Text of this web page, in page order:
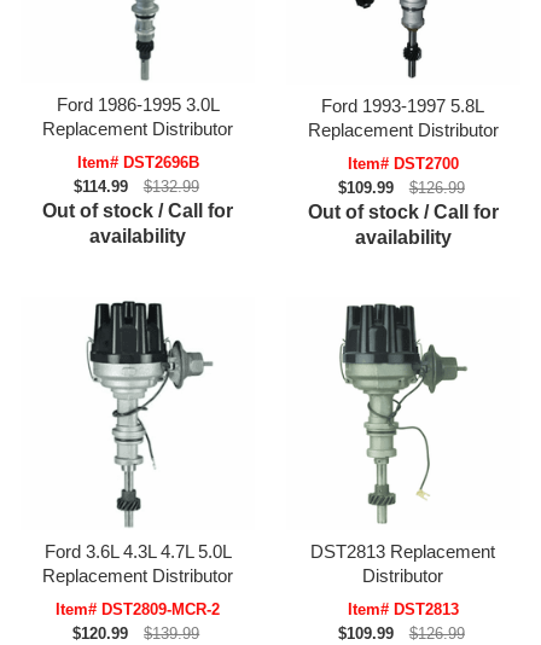
Ford 1986-1995 3.0L
Replacement Distributor
Item# DST2696B
$114.99
$132.99
Out of stock / Call for
availability
Ford 1993-1997 5.8L
Replacement Distributor
Item# DST2700
$109.99
$126.99
Out of stock / Call for
availability
Ford 3.6L 4.3L 4.7L 5.0L
Replacement Distributor
Item# DST2809-MCR-2
$120.99
$139.99
DST2813 Replacement
Distributor
Item# DST2813
$109.99
$126.99